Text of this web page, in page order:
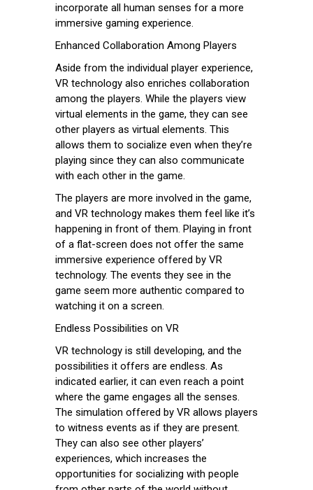
incorporate all human senses for a more
immersive gaming experience.
Enhanced Collaboration Among Players
Aside from the individual player experience,
VR technology also enriches collaboration
among the players. While the players view
virtual elements in the game, they can see
other players as virtual elements. This
allows them to socialize even when they’re
playing since they can also communicate
with each other in the game.
The players are more involved in the game,
and VR technology makes them feel like it’s
happening in front of them. Playing in front
of a flat-screen does not offer the same
immersive experience offered by VR
technology. The events they see in the
game seem more authentic compared to
watching it on a screen.
Endless Possibilities on VR
VR technology is still developing, and the
possibilities it offers are endless. As
indicated earlier, it can even reach a point
where the game engages all the senses.
The simulation offered by VR allows players
to witness events as if they are present.
They can also see other players’
experiences, which increases the
opportunities for socializing with people